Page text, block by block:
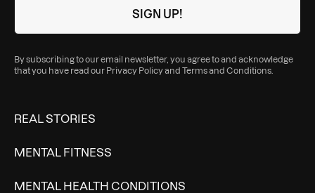
By subscribing to our email newsletter, you agree to and acknowledge
that you have read our Privacy Policyand Terms and Conditions
REAL STORIES
MENTAL FITNESS
MENTAL HEALTH CONDITIONS